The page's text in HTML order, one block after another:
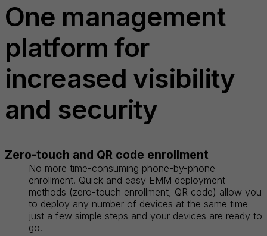
One management
platform for
increased visibility
and security
Zero-touch and QR code enrollment
No more time-consuming phone-by-phone
enrollment. Quick and easy EMM deployment
methods (zero-touch enrollment, QR code) allow you
to deploy any number of devices at the same time –
just a few simple steps and your devices are ready to
go.